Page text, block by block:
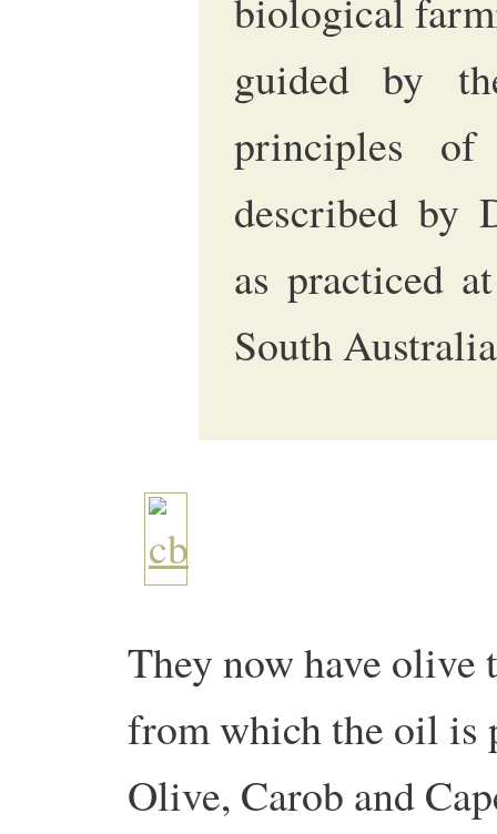
biological
guided by
principles of
described by
as practiced
South
They now have
from which the oil is
Olive, Carob and